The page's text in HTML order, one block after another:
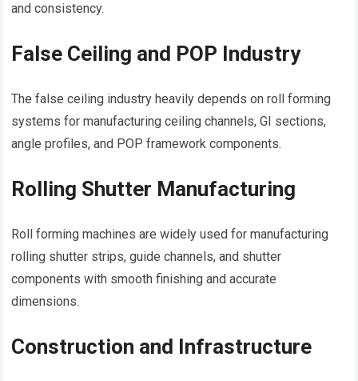
and consistency.
False Ceiling and POP Industry
The false ceiling industry heavily depends on roll forming
systems for manufacturing ceiling channels, GI sections,
angle profiles, and POP framework components.
Rolling Shutter Manufacturing
Roll forming machines are widely used for manufacturing
rolling shutter strips, guide channels, and shutter
components with smooth finishing and accurate
dimensions.
Construction and Infrastructure